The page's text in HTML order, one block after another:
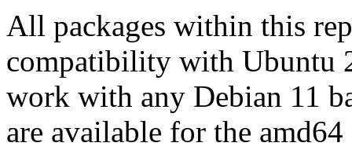
All packages within this
compatibility with Ubuntu
work with any Debian 11
are available for the